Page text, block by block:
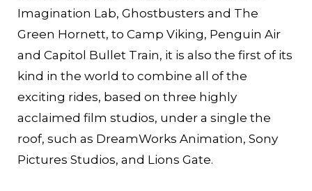
Imagination Lab, Ghostbusters and The
Green Hornett, to Camp Viking, Penguin Air
and Capitol Bullet Train, it is also the first of its
kind in the world to combine all of the
exciting rides, based on three highly
acclaimed film studios, under a single the
roof, such as DreamWorks Animation, Sony
Pictures Studios, and Lions Gate.